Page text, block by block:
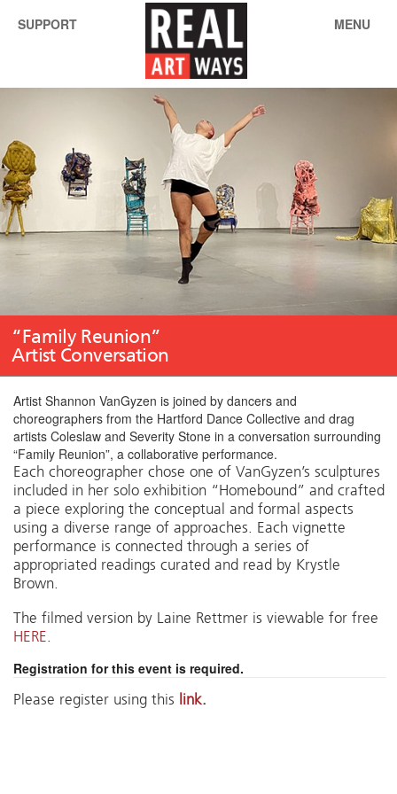
SUPPORT MENU
“Family Reunion”
Artist Conversation
Artist Shannon VanGyzen is joined by dancers and
choreographers from the Hartford Dance Collective and drag
artists Coleslaw and Severity Stone in a conversation surrounding
“Family Reunion”, a collaborative performance.
Each choreographer chose one of VanGyzen’s sculptures
included in her solo exhibition “Homebound” and crafted
a piece exploring the conceptual and formal aspects
using a diverse range of approaches. Each vignette
performance is connected through a series of
appropriated readings curated and read by Krystle
Brown.
The filmed version by Laine Rettmer is viewable for free
HERE.
Registration for this event is required.
Please register using this link.